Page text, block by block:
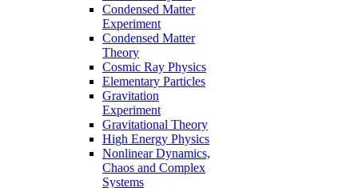
Condensed Matter
Experiment
Condensed Matter
Theory
Cosmic Ray Physics
Elementary Particles
Gravitation
Experiment
Gravitational Theory
High Energy Physics
Nonlinear Dynamics,
Chaos and Complex
Systems